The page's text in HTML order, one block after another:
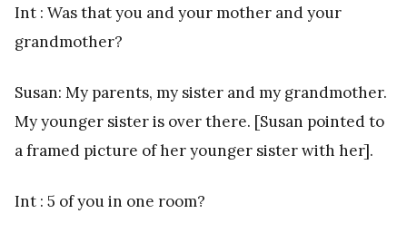
Int : Was that you and your mother and your
grandmother?
Susan: My parents, my sister and my grandmother.
My younger sister is over there. [Susan pointed to
a framed picture of her younger sister with her].
Int : 5 of you in one room?